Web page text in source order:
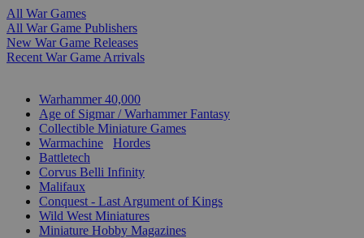
All War Games
All War Game Publishers
New War Game Releases
Recent War Game Arrivals
Warhammer 40,000
Age of Sigmar / Warhammer Fantasy
Collectible Miniature Games
Warmachine
Hordes
Battletech
Corvus Belli Infinity
Malifaux
Conquest - Last Argument of Kings
Wild West Miniatures
Miniature Hobby Magazines